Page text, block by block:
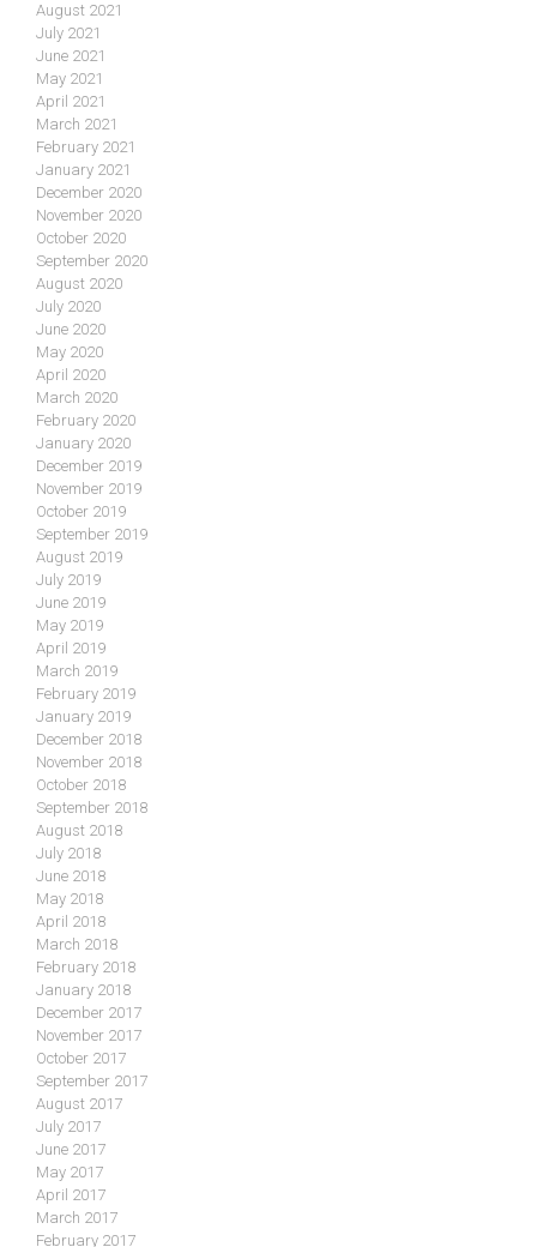
August 2021
July 2021
June 2021
May 2021
April 2021
March 2021
February 2021
January 2021
December 2020
November 2020
October 2020
September 2020
August 2020
July 2020
June 2020
May 2020
April 2020
March 2020
February 2020
January 2020
December 2019
November 2019
October 2019
September 2019
August 2019
July 2019
June 2019
May 2019
April 2019
March 2019
February 2019
January 2019
December 2018
November 2018
October 2018
September 2018
August 2018
July 2018
June 2018
May 2018
April 2018
March 2018
February 2018
January 2018
December 2017
November 2017
October 2017
September 2017
August 2017
July 2017
June 2017
May 2017
April 2017
March 2017
February 2017